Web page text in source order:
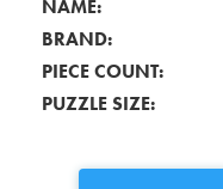
NAME:
BRAND:
PIECE COUNT:
PUZZLE SIZE: